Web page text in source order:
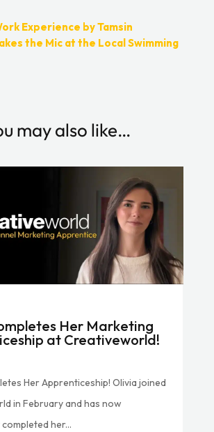
Experience by Tamsin
the Mic at the Local Swimming
may also like…
Her Marketing
at Creativeworld!
Her Apprenticeship! Olivia joined
in February and has now
her...